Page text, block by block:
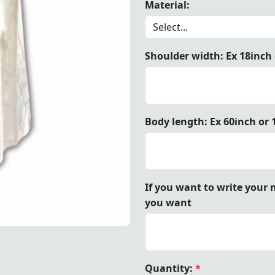
Teutonic Cloak – White Cape with Black Cross – a
Black Cross – a historically inspired Crusader mantle,
Black Cross – a historically inspired Crusader mantle,
Black Cross – a historically inspired Crusader mantle,
Material:
Shoulder width: Ex 18inch
Body length: Ex 60inch or
If you want to write your
you want
Quantity: *